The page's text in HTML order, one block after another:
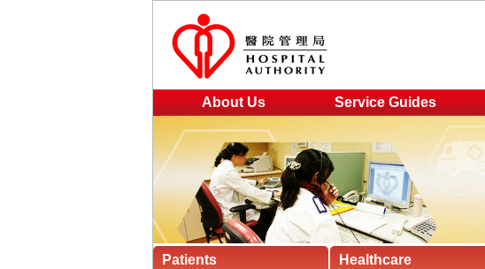
About Us Service Guides
Patients
Healthcare